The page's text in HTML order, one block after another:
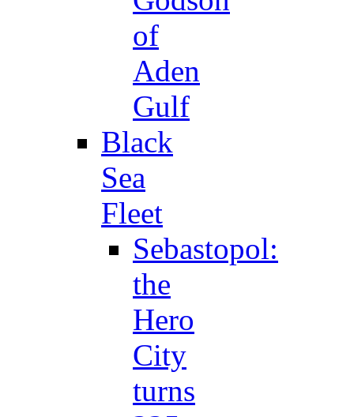
of
Aden
Gulf
Black
Sea
Fleet
Sebastopol:
the
Hero
City
turns